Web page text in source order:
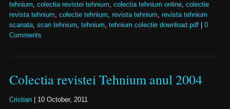
tehnium, colectia revistei tehnium, colectia tehnium online, colectie
revista tehnium, colectie tehnium, revista tehnium, revista tehnium
scanata, scan tehnium, tehnium, tehnium colectie download pdf
0
Comments
Colectia revistei Tehnium anul 2004
Cristian 10 October, 2011